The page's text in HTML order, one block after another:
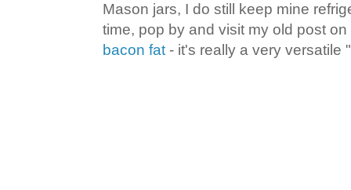
Mason jars, I do still keep mine
time, pop by and visit my old post on
bacon fat- it's really a very versatile